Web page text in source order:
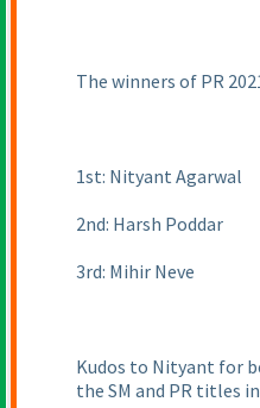
The winners of PR
1st: Nityant Agarwal
2nd: Harsh Poddar
3rd: Mihir Neve
Kudos to Nityant for
the SM and PR titles